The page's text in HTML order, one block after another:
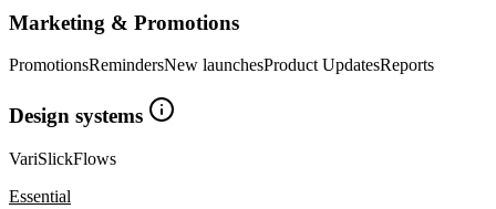
Marketing & Promotions
PromotionsRemindersNew launchesProduct UpdatesReports
Design systems
VariSlickFlows
Essential